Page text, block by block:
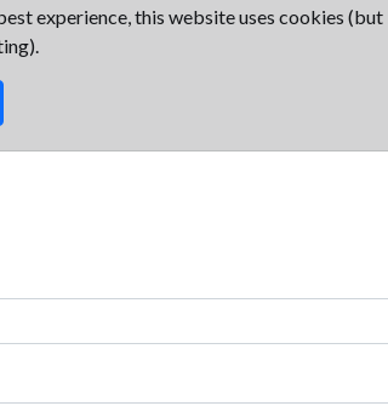
experience, this website uses cookies (but